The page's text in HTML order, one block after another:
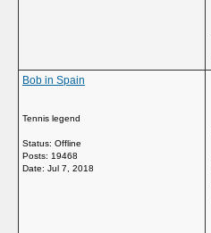
Bob in Spain
Tennis legend
Status: Offline
Posts: 19468
Date: Jul 7, 2018